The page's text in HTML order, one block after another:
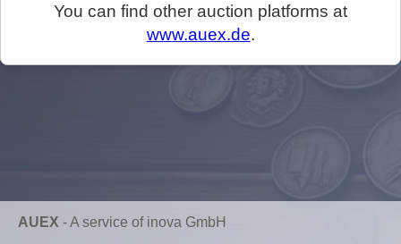
You can find other auction platforms at
www.auex.de.
AUEX -A service of inova GmbH